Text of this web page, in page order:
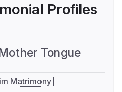
Profiles
Mother Tongue
Matrimony